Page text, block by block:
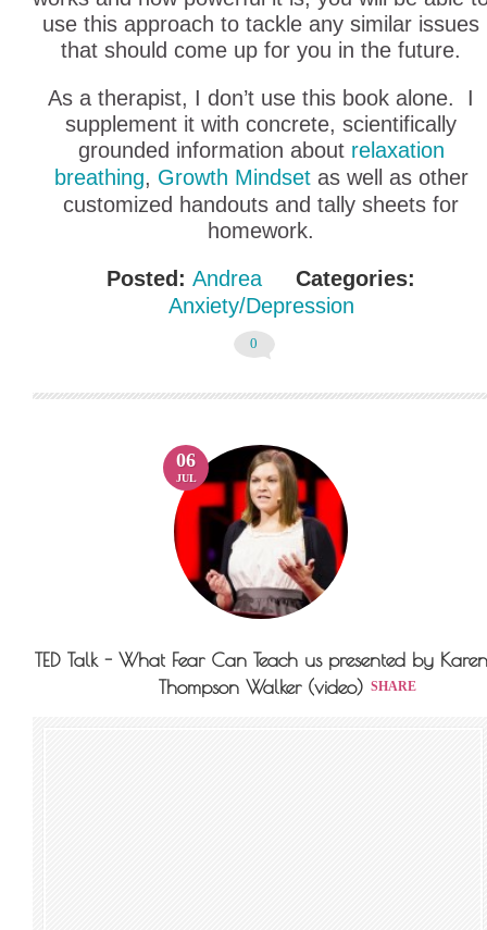
use this approach to tackle any similar issues
that should come up for you in the future.
As a therapist, I don’t use this book alone. I
supplement it with concrete, scientifically
grounded information about relaxation
breathing, Growth Mindsetas well as other
customized handouts and tally sheets for
homework.
Posted: Andrea
Categories:
Anxiety/Depression
0
06
JUL
TED Talk - What Fear Can Teach us presented by Karen
Thompson Walker (video) SHARE